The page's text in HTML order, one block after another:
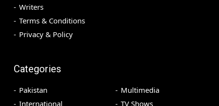
Writers
Terms & Conditions
Privacy & Policy
Categories
Pakistan
International
Multimedia
TV Shows